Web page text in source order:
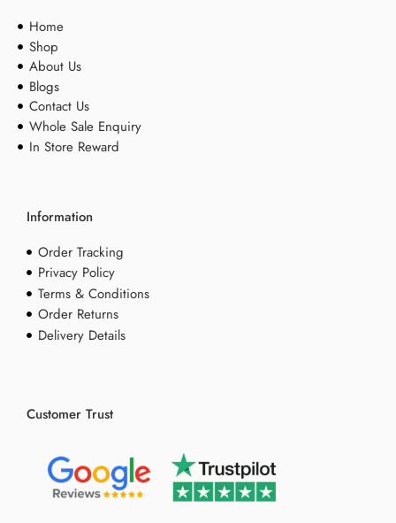
Home
Shop
About Us
Blogs
Contact Us
Whole Sale Enquiry
In Store Reward
Information
Order Tracking
Privacy Policy
Terms & Conditions
Order Returns
Delivery Details
Customer Trust